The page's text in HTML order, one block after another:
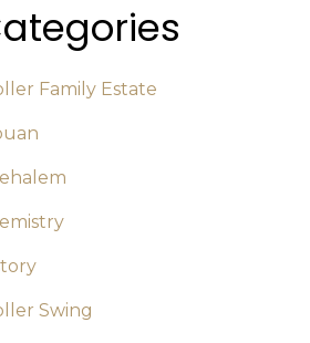
Family Estate
Swing